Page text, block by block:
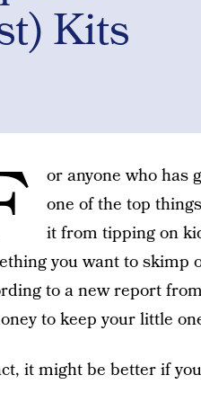
Kits
or anyone who has
one of the top
it from tipping on
you want to skimp
to a new report
to keep your little
it might be better if